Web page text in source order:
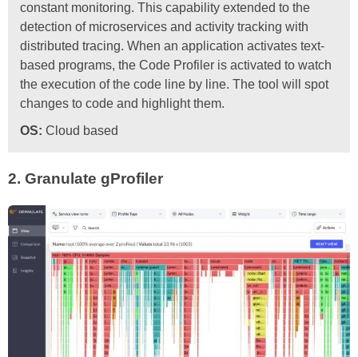
constant monitoring. This capability extended to the
detection of microservices and activity tracking with
distributed tracing. When an application activates text-
based programs, the Code Profiler is activated to watch
the execution of the code line by line. The tool will spot
changes to code and highlight them.
OS: Cloud based
2. Granulate gProfiler